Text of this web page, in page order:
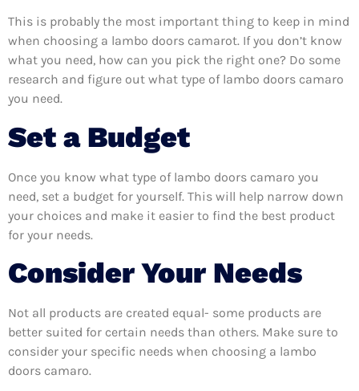
This is probably the most important thing to keep in mind
when choosing a lambo doors camarot. If you don’t know
what you need, how can you pick the right one? Do some
research and figure out what type of lambo doors camaro
you need.
Set a Budget
Once you know what type of lambo doors camaro you
need, set a budget for yourself. This will help narrow down
your choices and make it easier to find the best product
for your needs.
Consider Your Needs
Not all products are created equal- some products are
better suited for certain needs than others. Make sure to
consider your specific needs when choosing a lambo
doors camaro.